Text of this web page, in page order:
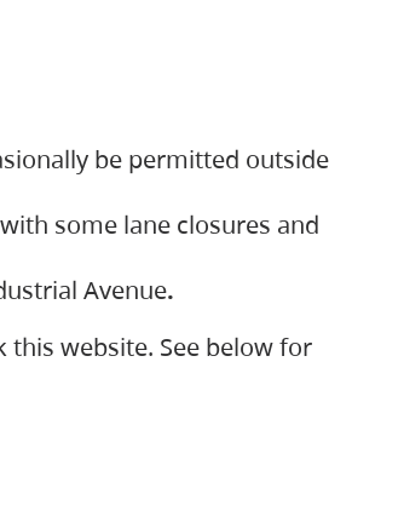
be permitted outside
some lane closures and
Avenue.
this website. See below for